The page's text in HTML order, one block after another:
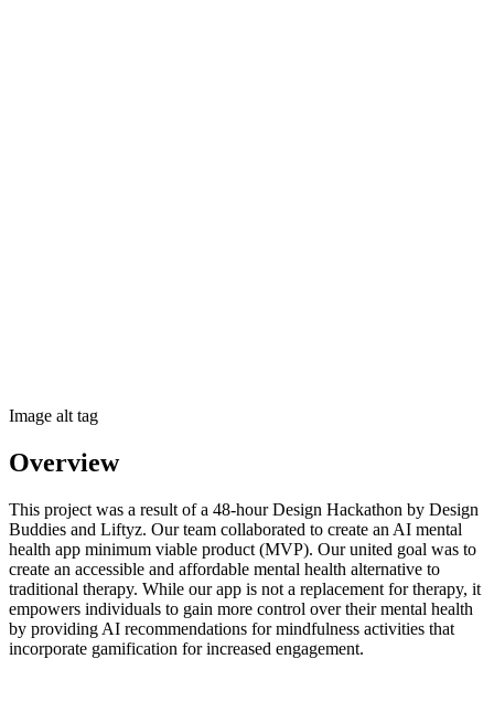
Image alt tag
Overview
This project was a result of a 48-hour Design Hackathon by Design
Buddies and Liftyz. Our team collaborated to create an AI mental
health app minimum viable product (MVP). Our united goal was to
create an accessible and affordable mental health alternative to
traditional therapy. While our app is not a replacement for therapy, it
empowers individuals to gain more control over their mental health
by providing AI recommendations for mindfulness activities that
incorporate gamification for increased engagement.